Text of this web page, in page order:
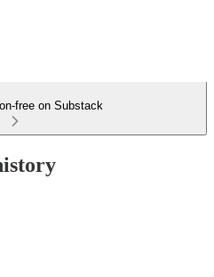
free on Substack